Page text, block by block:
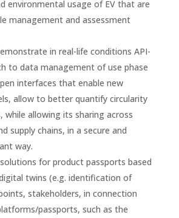
environmental usage of EV that are
management and assessment
in real-life conditions API-
to data management of use phase
interfaces that enable new
allow to better quantify circularity
while allowing its sharing across
supply chains, in a secure and
way.
for product passports based
twins (e.g. identification of
stakeholders, in connection
passports, such as the